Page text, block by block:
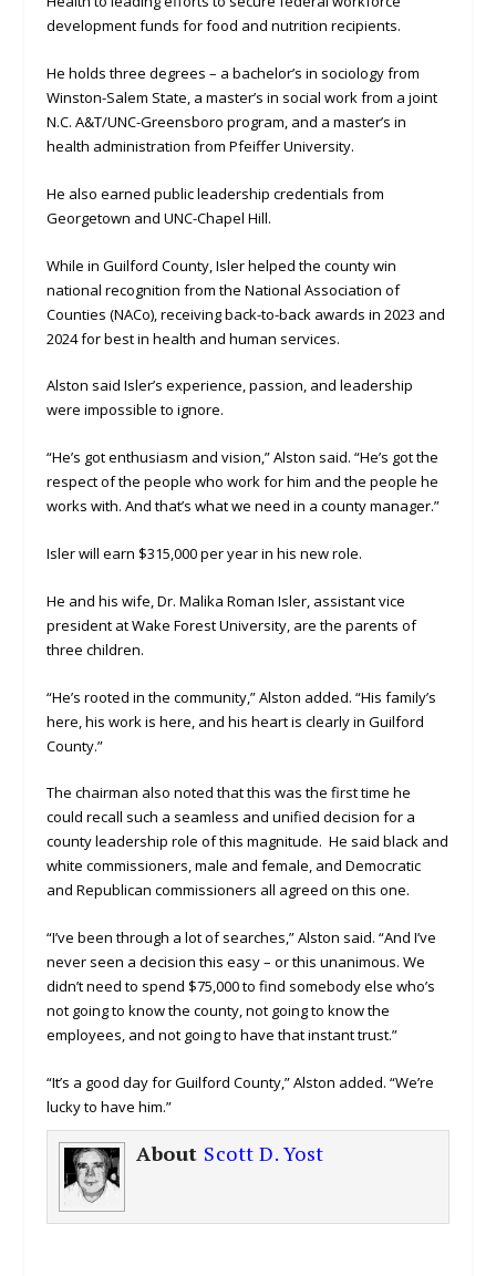
development funds for food and nutrition recipients.
He holds three degrees – a bachelor’s in sociology from
Winston-Salem State, a master’s in social work from a joint
N.C. A&T/UNC-Greensboro program, and a master’s in
health administration from Pfeiffer University.
He also earned public leadership credentials from
Georgetown and UNC-Chapel Hill.
While in Guilford County, Isler helped the county win
national recognition from the National Association of
Counties (NACo), receiving back-to-back awards in 2023 and
2024 for best in health and human services.
Alston said Isler’s experience, passion, and leadership
were impossible to ignore.
“He’s got enthusiasm and vision,” Alston said. “He’s got the
respect of the people who work for him and the people he
works with. And that’s what we need in a county manager.”
Isler will earn $315,000 per year in his new role.
He and his wife, Dr. Malika Roman Isler, assistant vice
president at Wake Forest University, are the parents of
three children.
“He’s rooted in the community,” Alston added. “His family’s
here, his work is here, and his heart is clearly in Guilford
County.”
The chairman also noted that this was the first time he
could recall such a seamless and unified decision for a
county leadership role of this magnitude. He said black and
white commissioners, male and female, and Democratic
and Republican commissioners all agreed on this one.
“I’ve been through a lot of searches,” Alston said. “And I’ve
never seen a decision this easy – or this unanimous. We
didn’t need to spend $75,000 to find somebody else who’s
not going to know the county, not going to know the
employees, and not going to have that instant trust.”
“It’s a good day for Guilford County,” Alston added. “We’re
lucky to have him.”
About Scott D. Yost